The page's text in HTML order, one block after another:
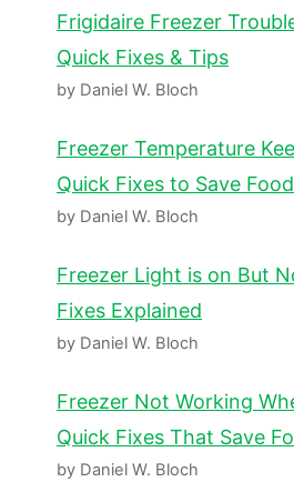
Frigidaire Freezer
Quick Fixes & Tips
by Daniel W. Bloch
Freezer Temperature
Quick Fixes to Save Food
by Daniel W. Bloch
Freezer Light is on But
Fixes Explained
by Daniel W. Bloch
Freezer Not Working
Quick Fixes That Save
by Daniel W. Bloch